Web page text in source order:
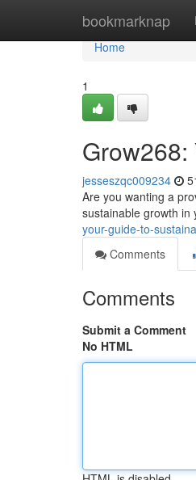
bookmarknap
Home
Home
1
jesseszqc009234
Are you wanting a
sustainable growth in
your-guide-to-
Comments
Comments
Submit a Comment
No HTML